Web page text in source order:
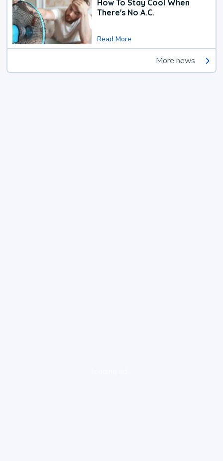
How To Stay Cool When
There's No A.C.
Read More
More news